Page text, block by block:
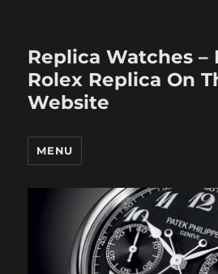
Replica Watches –
Rolex Replica On
Website
MENU